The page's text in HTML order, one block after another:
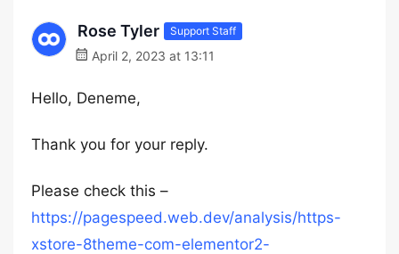
Rose Tyler Support Staff
April 2, 2023 at 13:11
Hello, Deneme,
Thank you for your reply.
Please check this –
https://pagespeed.web.dev/analysis/https-
xstore-8theme-com-elementor2-